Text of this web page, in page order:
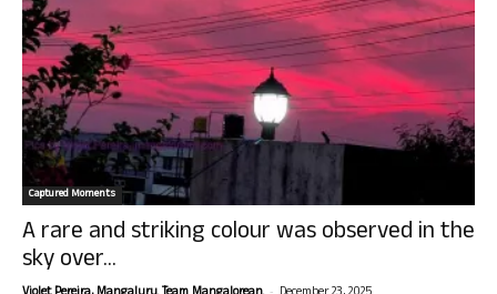
Captured Moments
A rare and striking colour was observed in the
sky over...
-